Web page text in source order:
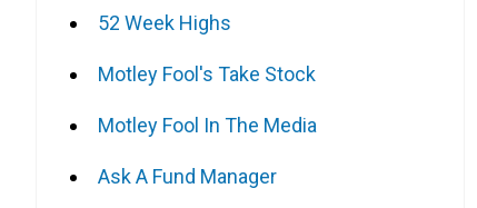
52 Week Highs
Motley Fool's Take Stock
Motley Fool In The Media
Ask A Fund Manager